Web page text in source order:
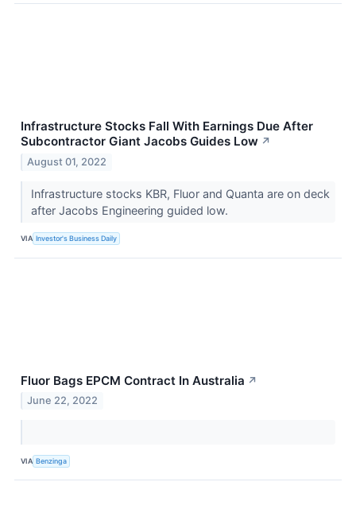
Infrastructure Stocks Fall With Earnings Due After
Subcontractor Giant Jacobs Guides Low ↗
August 01, 2022
Infrastructure stocks KBR, Fluor and Quanta are on deck
after Jacobs Engineering guided low.
VIA Investor's Business Daily
Fluor Bags EPCM Contract In Australia ↗
June 22, 2022
VIA Benzinga